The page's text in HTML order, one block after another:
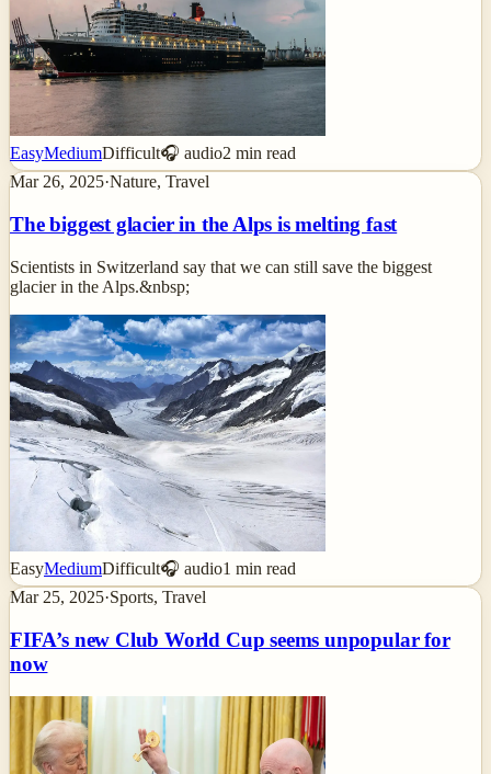
EasyMediumDifficult🎧 audio2 min read
Mar 26, 2025·Nature, Travel
The biggest glacier in the Alps is melting fast
Scientists in Switzerland say that we can still save the biggest
glacier in the Alps.&nbsp;
EasyMediumDifficult🎧 audio1 min read
Mar 25, 2025·Sports, Travel
FIFA’s new Club World Cup seems unpopular for
now